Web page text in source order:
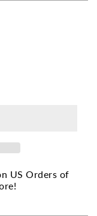
US Orders of